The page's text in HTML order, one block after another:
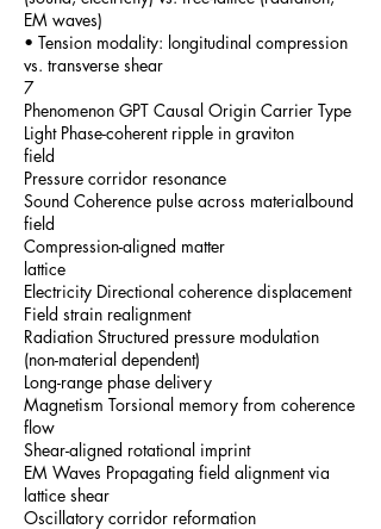
EM waves)
• Tension modality: longitudinal compression
vs. transverse shear
7
Phenomenon GPT Causal Origin Carrier Type
Light Phase-coherent ripple in graviton
field
Pressure corridor resonance
Sound Coherence pulse across materialbound
field
Compression-aligned matter
lattice
Electricity Directional coherence displacement
Field strain realignment
Radiation Structured pressure modulation
(non-material dependent)
Long-range phase delivery
Magnetism Torsional memory from coherence
flow
Shear-aligned rotational imprint
EM Waves Propagating field alignment via
lattice shear
Oscillatory corridor reformation